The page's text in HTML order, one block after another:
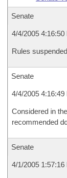
Senate
4/4/2005 4:16:50
Rules
Senate
4/4/2005 4:16:49
Considered in
recommended
Senate
4/1/2005 1:57:16